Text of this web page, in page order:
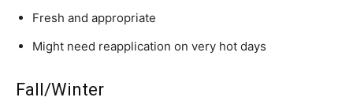
Fresh and appropriate
Might need reapplication on very hot days
Fall/Winter